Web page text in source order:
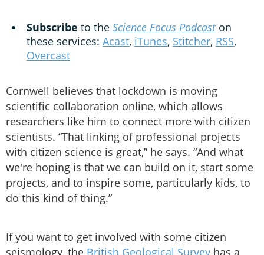
Subscribe to the Science Focus Podcaston
these services: Acast, iTunes, Stitcher, RSS,
Overcast
Cornwell believes that lockdown is moving
scientific collaboration online, which allows
researchers like him to connect more with citizen
scientists. “That linking of professional projects
with citizen science is great,” he says. “And what
we're hoping is that we can build on it, start some
projects, and to inspire some, particularly kids, to
do this kind of thing.”
If you want to get involved with some citizen
seismology, the British Geological Survey has a